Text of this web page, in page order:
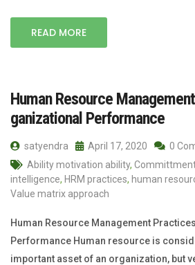
READ MORE
Human Resource
ganizational Performance
satyendra April 17, 2020
0
Ability motivation ability,
intelligence, HRM practices, human
Value matrix approach
Human Resource Management
Performance Human resource is
important asset of an organization, but